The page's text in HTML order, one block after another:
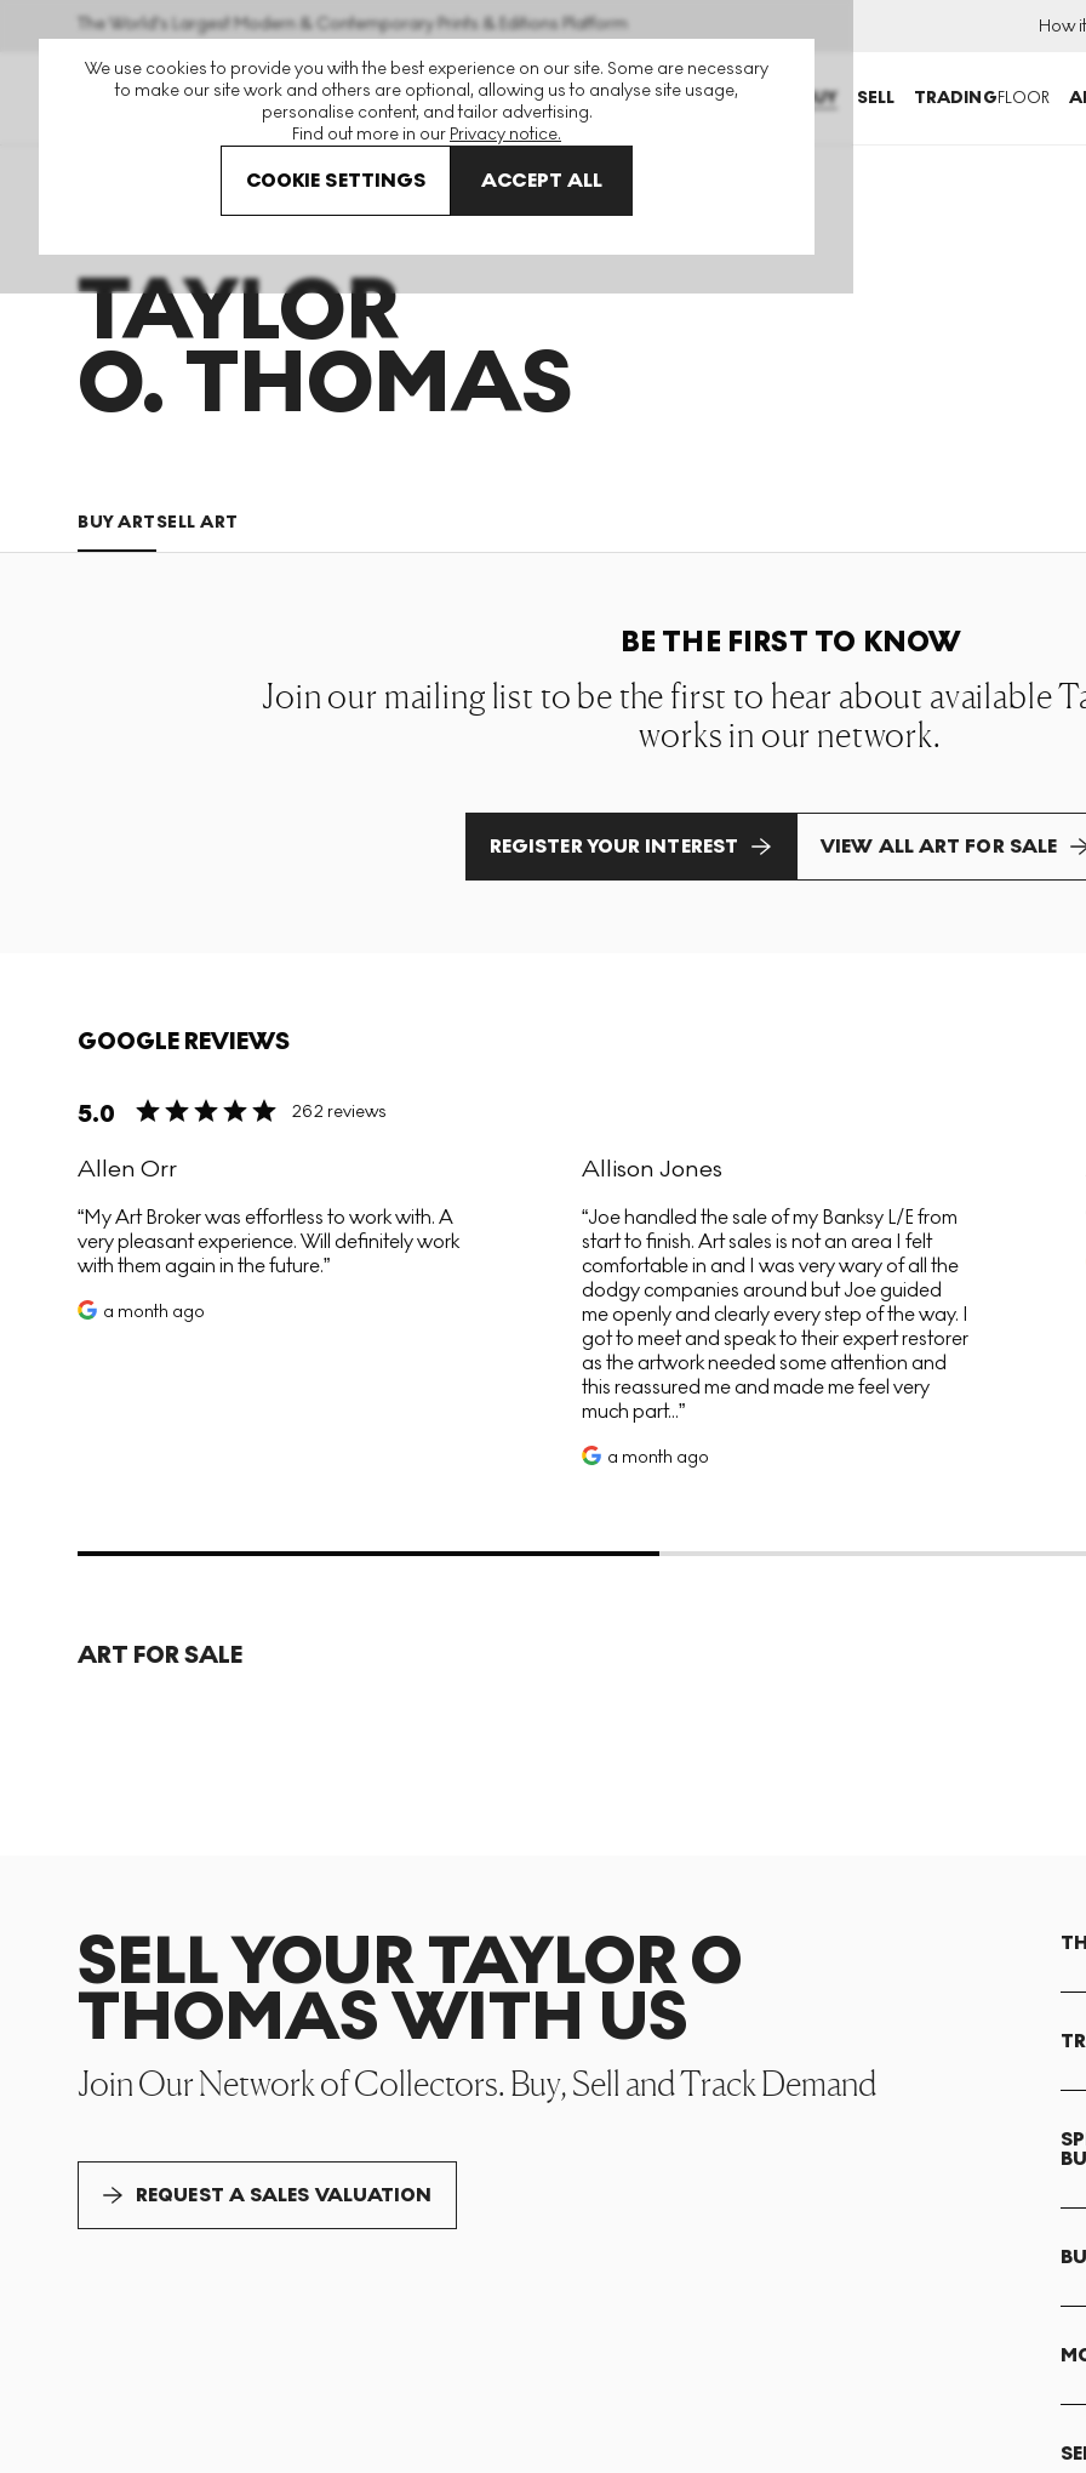
We use cookies to provide you with the best experience on our site. Some are necessary
to make our site work and others are optional, allowing us to analyse site usage,
personalise content, and tailor advertising.
Find out more in our Privacy notice.
COOKIE SETTINGS ACCEPT ALL
The World's Largest Modern & Contemporary Prints & Editions Platform How
BUY SELL TRADINGFLOOR
Taylor O Thomas
TAYLOR
O. THOMAS
BUY ARTSELL ART
BE THE FIRST TO KNOW
Join our mailing list to be the first to hear about available
works in our network.
REGISTER YOUR INTEREST VIEW ALL ART FOR SALE
GOOGLE REVIEWS
5.0 262 reviews
Allen Orr
My Art Broker was effortless to work with. A
very pleasant experience. Will definitely work
with them again in the future.
a month ago
Allison Jones
Joe handled the sale of my Banksy L/E from
start to finish. Art sales is not an area I felt
comfortable in and I was very wary of all the
dodgy companies around but Joe guided
me openly and clearly every step of the way. I
got to meet and speak to their expert restorer
as the artwork needed some attention and
this reassured me and made me feel very
much part...
a month ago
ART FOR SALE
SELL YOUR TAYLOR O
THOMAS WITH US
Join Our Network of Collectors. Buy, Sell and Track Demand
REQUEST A SALES VALUATION